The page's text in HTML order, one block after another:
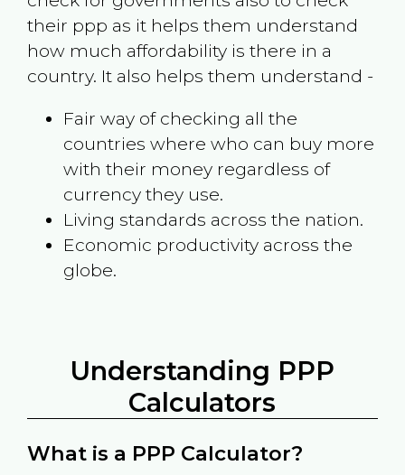
their ppp as it helps them understand
how much affordability is there in a
country. It also helps them understand -
Fair way of checking all the
countries where who can buy more
with their money regardless of
currency they use.
Living standards across the nation.
Economic productivity across the
globe.
Understanding PPP
Calculators
What is a PPP Calculator?